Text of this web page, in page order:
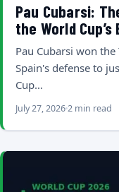
Pau Cubarsi:
the World
Pau Cubarsi won
Spain's defense to
Cup…
July 27, 20262 min read